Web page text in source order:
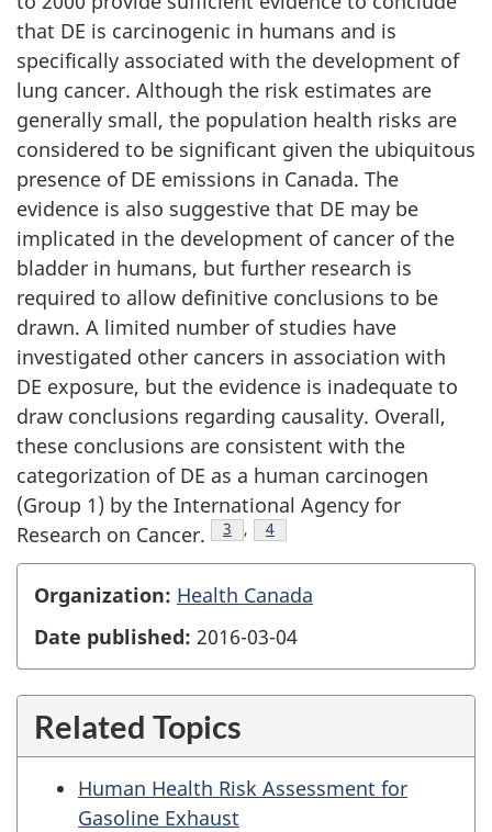
that DE is carcinogenic in humans and is
specifically associated with the development of
lung cancer. Although the risk estimates are
generally small, the population health risks are
considered to be significant given the ubiquitous
presence of DE emissions in Canada. The
evidence is also suggestive that DE may be
implicated in the development of cancer of the
bladder in humans, but further research is
required to allow definitive conclusions to be
drawn. A limited number of studies have
investigated other cancers in association with
DE exposure, but the evidence is inadequate to
draw conclusions regarding causality. Overall,
these conclusions are consistent with the
categorization of DE as a human carcinogen
(Group 1) by the International Agency for
Research on Cancer.
Footnote
3 , Footnote
4
Organization: Health Canada
Date published: 2016-03-04
Related Topics
Human Health Risk Assessment for
Gasoline Exhaust